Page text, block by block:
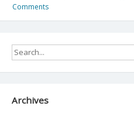
Comments
Archives